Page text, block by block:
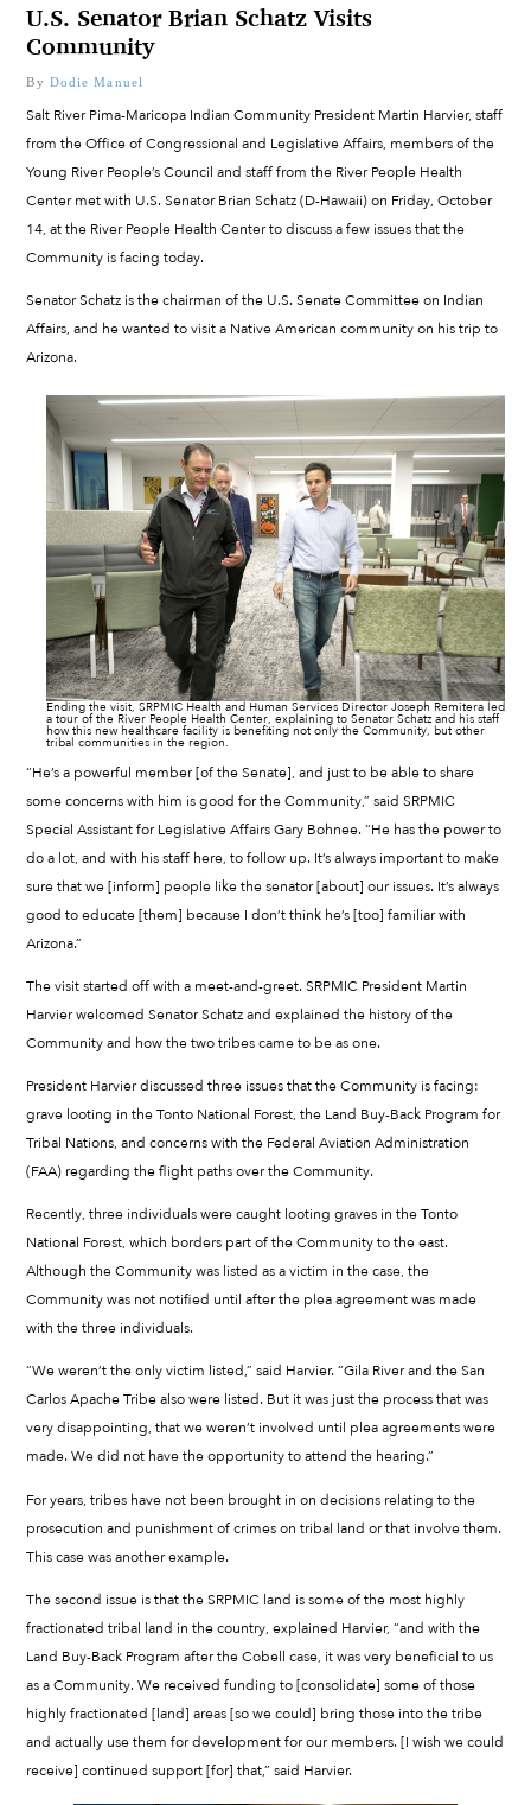
U.S. Senator Brian Schatz Visits
Community
By Dodie Manuel
Salt River Pima-Maricopa Indian Community President Martin Harvier, staff
from the Office of Congressional and Legislative Affairs, members of the
Young River People’s Council and staff from the River People Health
Center met with U.S. Senator Brian Schatz (D-Hawaii) on Friday, October
14, at the River People Health Center to discuss a few issues that the
Community is facing today.
Senator Schatz is the chairman of the U.S. Senate Committee on Indian
Affairs, and he wanted to visit a Native American community on his trip to
Arizona.
Ending the visit, SRPMIC Health and Human Services Director Joseph Remitera led
a tour of the River People Health Center, explaining to Senator Schatz and his staff
how this new healthcare facility is benefiting not only the Community, but other
tribal communities in the region.
“He’s a powerful member [of the Senate], and just to be able to share
some concerns with him is good for the Community,” said SRPMIC
Special Assistant for Legislative Affairs Gary Bohnee. “He has the power to
do a lot, and with his staff here, to follow up. It’s always important to make
sure that we [inform] people like the senator [about] our issues. It’s always
good to educate [them] because I don’t think he’s [too] familiar with
Arizona.”
The visit started off with a meet-and-greet. SRPMIC President Martin
Harvier welcomed Senator Schatz and explained the history of the
Community and how the two tribes came to be as one.
President Harvier discussed three issues that the Community is facing:
grave looting in the Tonto National Forest, the Land Buy-Back Program for
Tribal Nations, and concerns with the Federal Aviation Administration
(FAA) regarding the flight paths over the Community.
Recently, three individuals were caught looting graves in the Tonto
National Forest, which borders part of the Community to the east.
Although the Community was listed as a victim in the case, the
Community was not notified until after the plea agreement was made
with the three individuals.
“We weren’t the only victim listed,” said Harvier. “Gila River and the San
Carlos Apache Tribe also were listed. But it was just the process that was
very disappointing, that we weren’t involved until plea agreements were
made. We did not have the opportunity to attend the hearing.”
For years, tribes have not been brought in on decisions relating to the
prosecution and punishment of crimes on tribal land or that involve them.
This case was another example.
The second issue is that the SRPMIC land is some of the most highly
fractionated tribal land in the country, explained Harvier, “and with the
Land Buy-Back Program after the Cobell case, it was very beneficial to us
as a Community. We received funding to [consolidate] some of those
highly fractionated [land] areas [so we could] bring those into the tribe
and actually use them for development for our members. [I wish we could
receive] continued support [for] that,” said Harvier.